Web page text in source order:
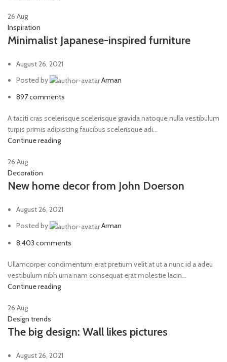
26 Aug
Inspiration
Minimalist Japanese-inspired furniture
August 26, 2021
Posted by
Arman
897comments
A taciti cras scelerisque scelerisque gravida natoque nulla vestibulum
turpis primis adipiscing faucibus scelerisque adi...
Continue reading
26 Aug
Decoration
New home decor from John Doerson
August 26, 2021
Posted by
Arman
8,403 comments
Ullamcorper condimentum erat pretium velit at ut a nunc id a adeu
vestibulum nibh urna nam consequat erat molestie lacin...
Continue reading
26 Aug
Design trends
The big design: Wall likes pictures
August 26, 2021